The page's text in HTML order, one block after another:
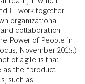
IT work together.
organizational
collaboration
Power of People in
November 2015.)
of agile is that
as the “product
such as